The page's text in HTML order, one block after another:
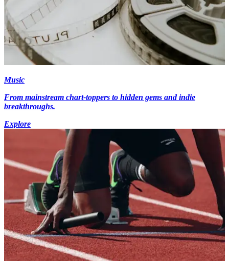
Music
From mainstream chart-toppers to hidden gems and indie
breakthroughs.
Explore